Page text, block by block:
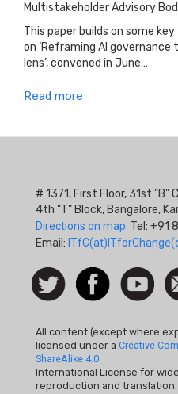
Multistakeholder Advisory
This paper builds on some
on ‘Reframing AI
lens’, convened in June…
Read more
# 1371, First Floor, 31st "B"
4th "T" Block, Bangalore,
Directions on map. Tel: +91
Email:
Social
Icon
Follow
us on
FacebookWatch
us
All content (except where
licensed under a Creative
ShareAlike 4.0
International License for
reproduction and translation.